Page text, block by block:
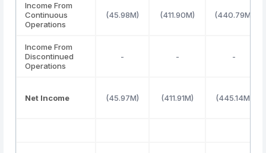
Income From
Continuous
Operations
(45.98M) (411.90M) (440.79M)
Income From
Discontinued
Operations
- - -
Net Income (45.97M) (411.91M) (445.14M)